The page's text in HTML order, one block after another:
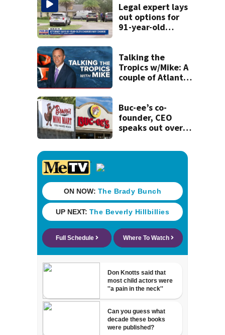
Legal expert lays
out options for
91-year-old
Talking the
Tropics w/Mike: A
couple of Atlantic
Buc-ee’s co-
founder, CEO
speaks out over